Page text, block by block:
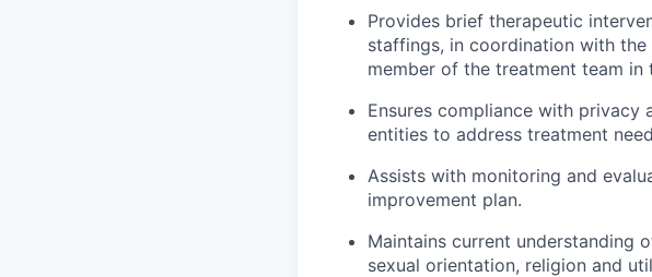
Provides brief therapeutic
staffings, in coordination with
member of the treatment team
Ensures compliance with
entities to address treatment
Assists with monitoring and
improvement plan.
Maintains current understanding
sexual orientation, religion and